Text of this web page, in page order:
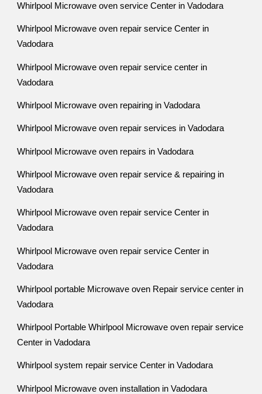
Whirlpool Microwave oven service Center in Vadodara
Whirlpool Microwave oven repair service Center in
Vadodara
Whirlpool Microwave oven repair service center in
Vadodara
Whirlpool Microwave oven repairing in Vadodara
Whirlpool Microwave oven repair services in Vadodara
Whirlpool Microwave oven repairs in Vadodara
Whirlpool Microwave oven repair service & repairing in
Vadodara
Whirlpool Microwave oven repair service Center in
Vadodara
Whirlpool Microwave oven repair service Center in
Vadodara
Whirlpool portable Microwave oven Repair service center in
Vadodara
Whirlpool Portable Whirlpool Microwave oven repair service
Center in Vadodara
Whirlpool system repair service Center in Vadodara
Whirlpool Microwave oven installation in Vadodara